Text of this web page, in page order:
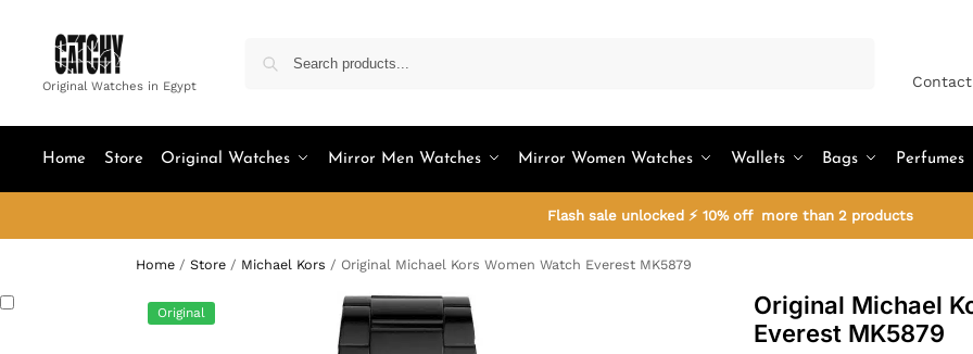
Original Watches in Egypt
Home Store Original Watches Mirror Men Watches Mirror Women Watches Wallets Bags Perfumes
Flash sale unlocked ⚡ 10% off more than 2 products
Home / Store / Michael Kors / Original Michael Kors Women Watch Everest MK5879
Original
Original Michael
Everest MK5879